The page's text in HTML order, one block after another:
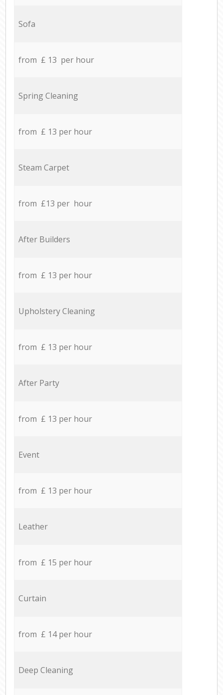
Sofa
from £ 13 per hour
Spring Cleaning
from £ 13 per hour
Steam Carpet
from £13 per hour
After Builders
from £ 13 per hour
Upholstery Cleaning
from £ 13 per hour
After Party
from £ 13 per hour
Event
from £ 13 per hour
Leather
from £ 15 per hour
Curtain
from £ 14 per hour
Deep Cleaning